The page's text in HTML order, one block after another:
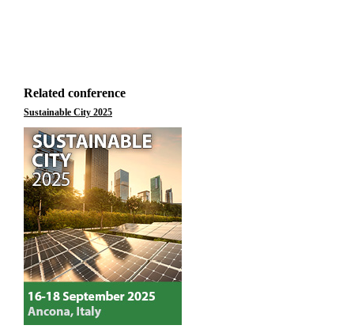
Related conference
Sustainable City 2025